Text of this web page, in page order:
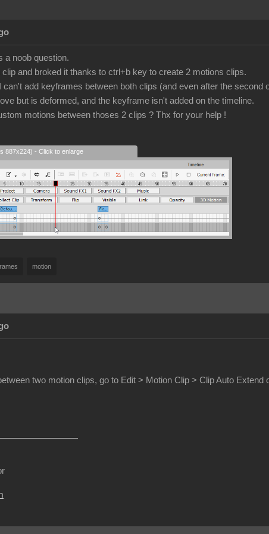
a noob question.
clip and broked it thanks to ctrl+b key to create 2 motions clips.
can't add keyframes between both clips (and even after the
but is deformed, and the keyframe isn't added on the timeline.
motions between thoses 2 clips ? Thx for your help !
887x224) - Click to enlarge
motion
two motion clips, go to Edit > Motion Clip > Clip Auto